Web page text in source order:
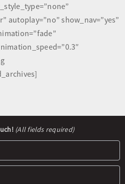
autoplay=”no” show_nav=”yes”
(All fields required)